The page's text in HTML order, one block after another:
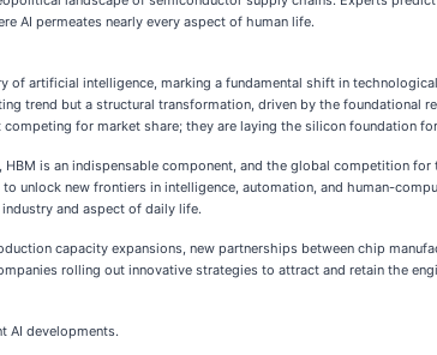
AI permeates nearly every aspect of human life.
artificial intelligence, marking a fundamental shift in
trend but a structural transformation, driven by the foundational
for market share; they are laying the silicon foundation
is an indispensable component, and the global competition
unlock new frontiers in intelligence, automation, and human-
and aspect of daily life.
capacity expansions, new partnerships between chip
rolling out innovative strategies to attract and retain the
AI developments.